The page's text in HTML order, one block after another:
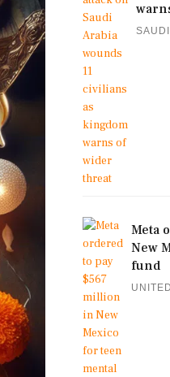
Meta
New
fund